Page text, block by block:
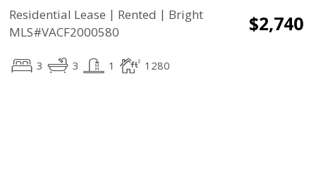
Residential Lease | Rented | Bright
MLS#VACF2000580
$2,740
3 3 1 1280